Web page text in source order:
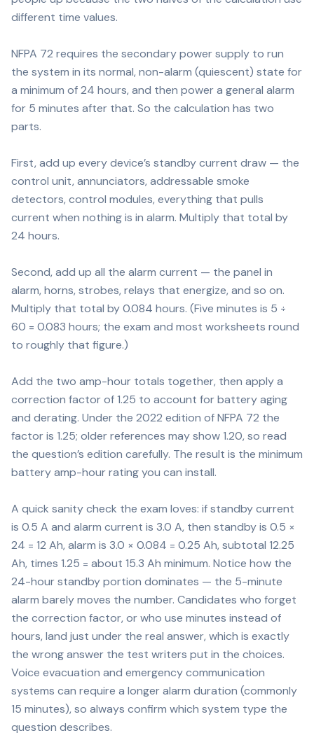
different time values.
NFPA 72 requires the secondary power supply to run
the system in its normal, non-alarm (quiescent) state for
a minimum of 24 hours, and then power a general alarm
for 5 minutes after that. So the calculation has two
parts.
First, add up every device’s standby current draw — the
control unit, annunciators, addressable smoke
detectors, control modules, everything that pulls
current when nothing is in alarm. Multiply that total by
24 hours.
Second, add up all the alarm current — the panel in
alarm, horns, strobes, relays that energize, and so on.
Multiply that total by 0.084 hours. (Five minutes is 5 ÷
60 = 0.083 hours; the exam and most worksheets round
to roughly that figure.)
Add the two amp-hour totals together, then apply a
correction factor of 1.25 to account for battery aging
and derating. Under the 2022 edition of NFPA 72 the
factor is 1.25; older references may show 1.20, so read
the question’s edition carefully. The result is the minimum
battery amp-hour rating you can install.
A quick sanity check the exam loves: if standby current
is 0.5 A and alarm current is 3.0 A, then standby is 0.5 ×
24 = 12 Ah, alarm is 3.0 × 0.084 = 0.25 Ah, subtotal 12.25
Ah, times 1.25 = about 15.3 Ah minimum. Notice how the
24-hour standby portion dominates — the 5-minute
alarm barely moves the number. Candidates who forget
the correction factor, or who use minutes instead of
hours, land just under the real answer, which is exactly
the wrong answer the test writers put in the choices.
Voice evacuation and emergency communication
systems can require a longer alarm duration (commonly
15 minutes), so always confirm which system type the
question describes.